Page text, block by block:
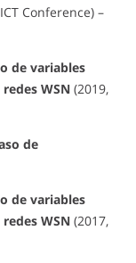
Conference) –
de variables
WSN (2019,
de
de variables
WSN (2017,